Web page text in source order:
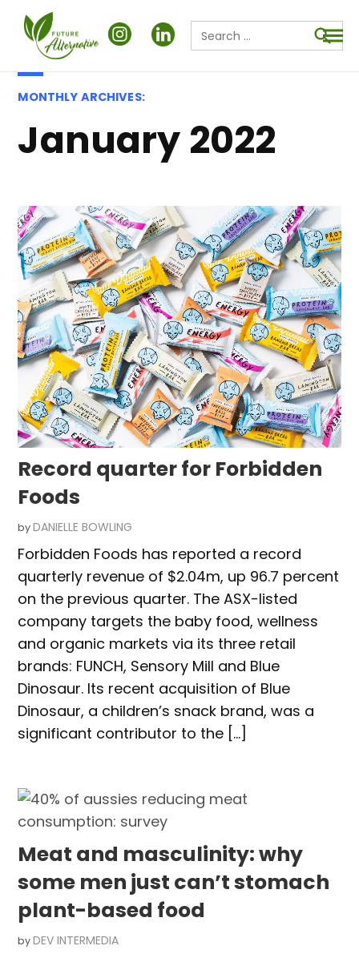
Search
for:
MONTHLY ARCHIVES:
January 2022
Record quarter for Forbidden
Foods
by DANIELLE BOWLING
Forbidden Foods has reported a record
quarterly revenue of $2.04m, up 96.7 percent
on the previous quarter. The ASX-listed
company targets the baby food, wellness
and organic markets via its three retail
brands: FUNCH, Sensory Mill and Blue
Dinosaur. Its recent acquisition of Blue
Dinosaur, a children’s snack brand, was a
significant contributor to the […]
Meat and masculinity: why
some men just can’t stomach
plant-based food
by DEV INTERMEDIA